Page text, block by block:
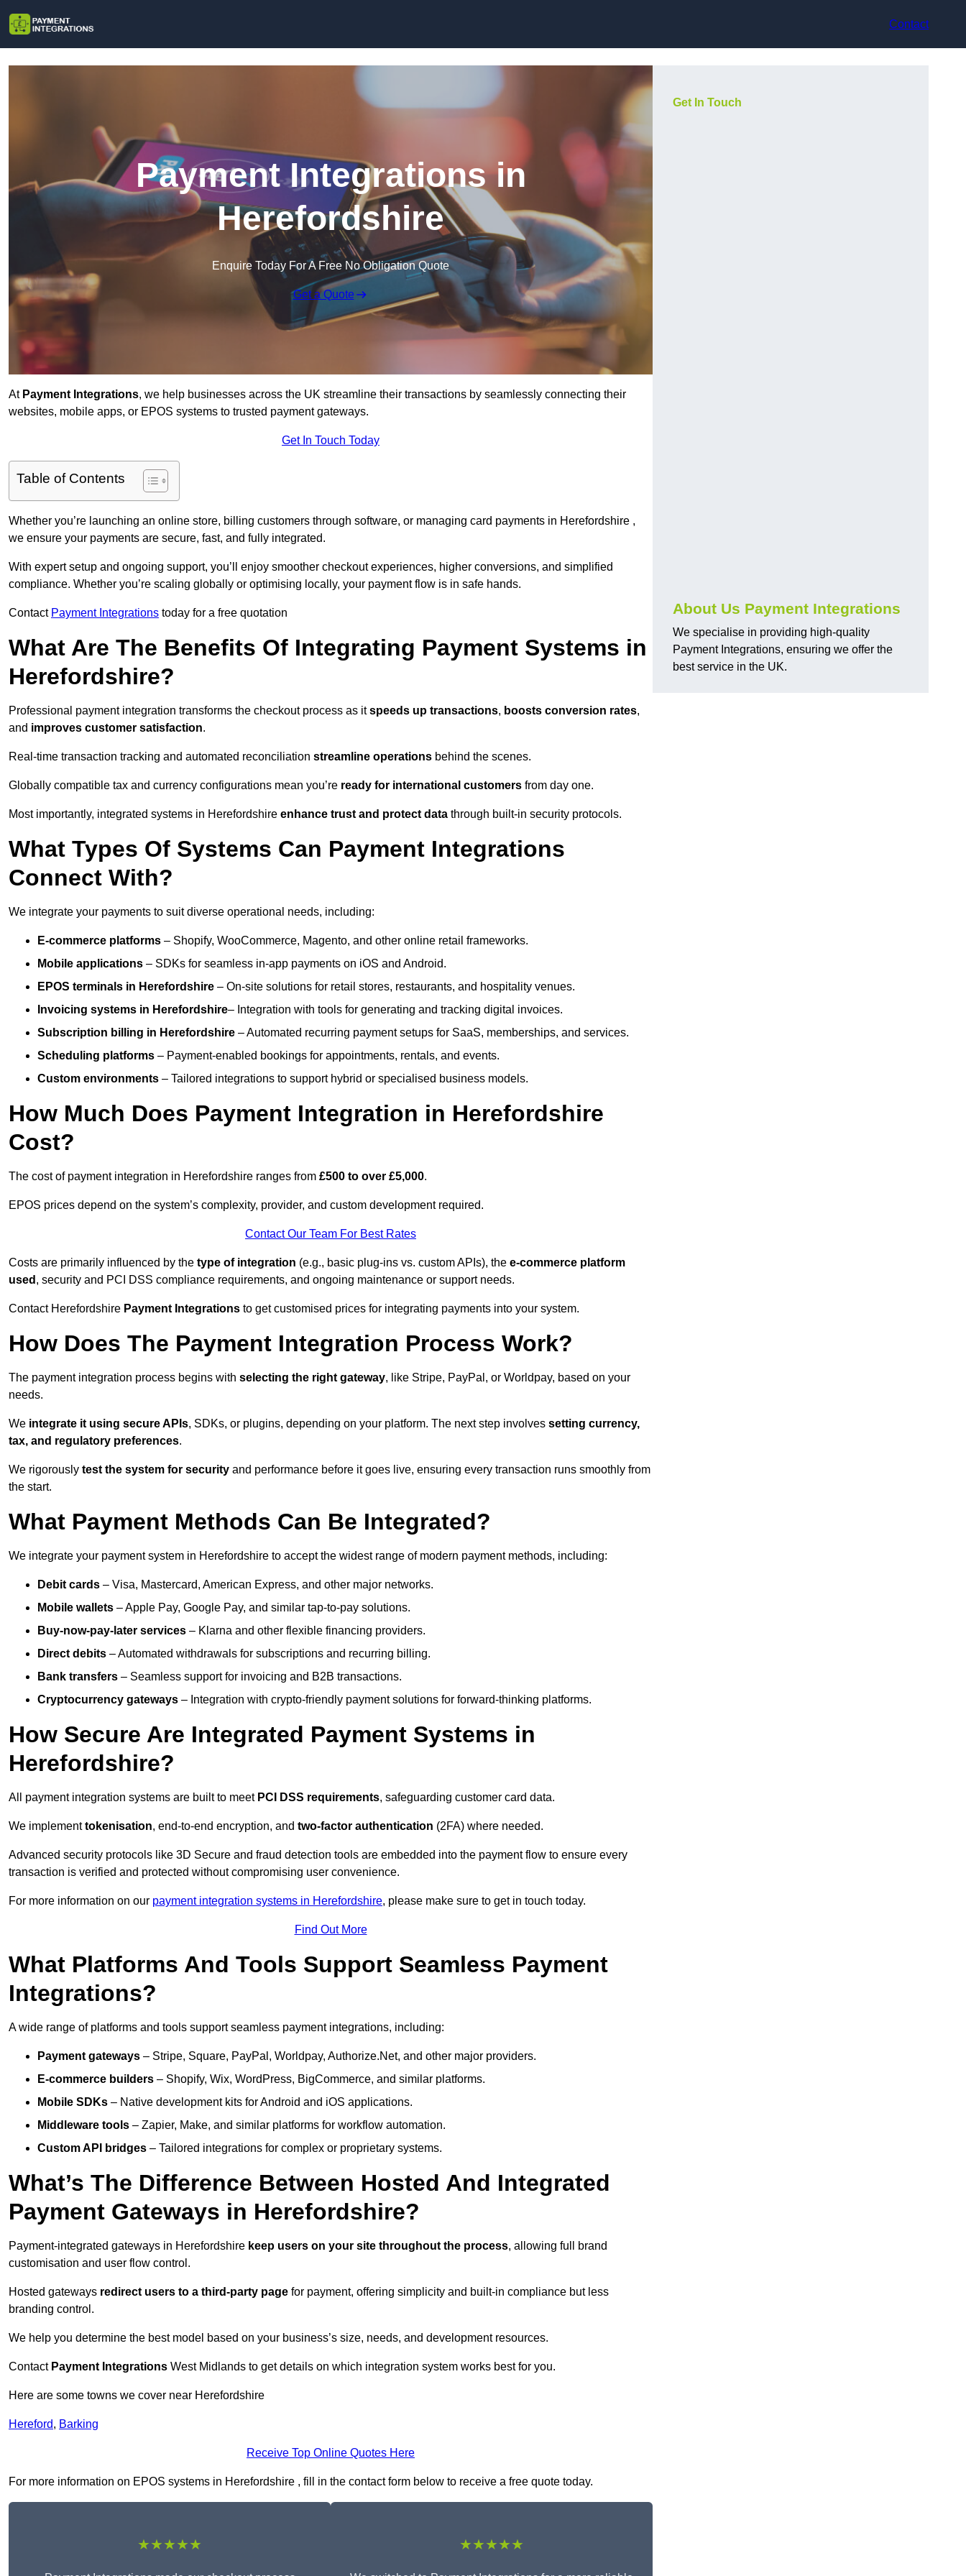
Contact
Payment Integrations in
Herefordshire
Enquire Today For A Free No Obligation Quote
Get a Quote
At Payment Integrations, we help businesses across the UK streamline their transactions by seamlessly connecting their
websites, mobile apps, or EPOS systems to trusted payment gateways.
Get In Touch Today
Table of Contents
Whether you’re launching an online store, billing customers through software, or managing card payments in Herefordshire ,
we ensure your payments are secure, fast, and fully integrated.
With expert setup and ongoing support, you’ll enjoy smoother checkout experiences, higher conversions, and simplified
compliance. Whether you’re scaling globally or optimising locally, your payment flow is in safe hands.
Contact Payment Integrations today for a free quotation
What Are The Benefits Of Integrating Payment Systems in
Herefordshire?
Professional payment integration transforms the checkout process as itspeeds up transactions, boosts conversion rates,
and improves customer satisfaction.
Real-time transaction tracking and automated reconciliation streamline operations behind the scenes.
Globally compatible tax and currency configurations mean you’re ready for international customers from day one.
Most importantly, integrated systems in Herefordshire enhance trust and protect data through built-in security protocols.
What Types Of Systems Can Payment Integrations
Connect With?
We integrate your payments to suit diverse operational needs, including:
E-commerce platforms – Shopify, WooCommerce, Magento, and other online retail frameworks.
Mobile applications – SDKs for seamless in-app payments on iOS and Android.
EPOS terminals in Herefordshire – On-site solutions for retail stores, restaurants, and hospitality venues.
Invoicing systems in Herefordshire– Integration with tools for generating and tracking digital invoices.
Subscription billing in Herefordshire – Automated recurring payment setups for SaaS, memberships, and services.
Scheduling platforms – Payment-enabled bookings for appointments, rentals, and events.
Custom environments – Tailored integrations to support hybrid or specialised business models.
How Much Does Payment Integration in Herefordshire
Cost?
The cost of payment integration in Herefordshire ranges from £500 to over £5,000.
EPOS prices depend on the system’s complexity, provider, and custom development required.
Contact Our Team For Best Rates
Costs are primarily influenced by the type of integration (e.g., basic plug-ins vs. custom APIs), the e-commerce platform
used , security and PCI DSS compliance requirements, and ongoing maintenance or support needs.
Contact Herefordshire Payment Integrations to get customised prices for integrating payments into your system.
How Does The Payment Integration Process Work?
The payment integration process begins with selecting the right gateway, like Stripe, PayPal, or Worldpay, based on your
needs.
We integrate it using secure APIs, SDKs, or plugins, depending on your platform. The next step involves setting currency,
tax, and regulatory preferences.
We rigorously test the system for security and performance before it goes live, ensuring every transaction runs smoothly from
the start.
What Payment Methods Can Be Integrated?
We integrate your payment system in Herefordshire to accept the widest range of modern payment methods, including:
Debit cards – Visa, Mastercard, American Express, and other major networks.
Mobile wallets – Apple Pay, Google Pay, and similar tap-to-pay solutions.
Buy-now-pay-later services – Klarna and other flexible financing providers.
Direct debits – Automated withdrawals for subscriptions and recurring billing.
Bank transfers – Seamless support for invoicing and B2B transactions.
Cryptocurrency gateways – Integration with crypto-friendly payment solutions for forward-thinking platforms.
How Secure Are Integrated Payment Systems in
Herefordshire?
All payment integration systems are built to meet PCI DSS requirements, safeguarding customer card data.
We implementtokenisation, end-to-end encryption, and two-factor authentication (2FA) where needed.
Advanced security protocols like 3D Secure and fraud detection tools are embedded into the payment flow to ensure every
transaction is verified and protected without compromising user convenience.
For more information on our payment integration systems in Herefordshire, please make sure to get in touch today.
Find Out More
What Platforms And Tools Support Seamless Payment
Integrations?
A wide range of platforms and tools support seamless payment integrations, including:
Payment gateways – Stripe, Square, PayPal, Worldpay, Authorize.Net, and other major providers.
E-commerce builders – Shopify, Wix, WordPress, BigCommerce, and similar platforms.
Mobile SDKs – Native development kits for Android and iOS applications.
Middleware tools – Zapier, Make, and similar platforms for workflow automation.
Custom API bridges – Tailored integrations for complex or proprietary systems.
What’s The Difference Between Hosted And Integrated
Payment Gateways in Herefordshire?
Payment-integrated gateways in Herefordshire keep users on your site throughout the process, allowing full brand
customisation and user flow control.
Hosted gateways redirect users to a third-party page for payment, offering simplicity and built-in compliance but less
branding control.
We help you determine the best model based on your business’s size, needs, and development resources.
Contact Payment Integrations West Midlands to get details on which integration system works best for you.
Here are some towns we cover near Herefordshire
Hereford, Barking
Receive Top Online Quotes Here
For more information on EPOS systems in Herefordshire , fill in the contact form below to receive a free quote today.
★★★★★ ★★★★★
Get In Touch
About Us Payment Integrations
We specialise in providing high-quality
Payment Integrations, ensuring we offer the
best service in the UK.